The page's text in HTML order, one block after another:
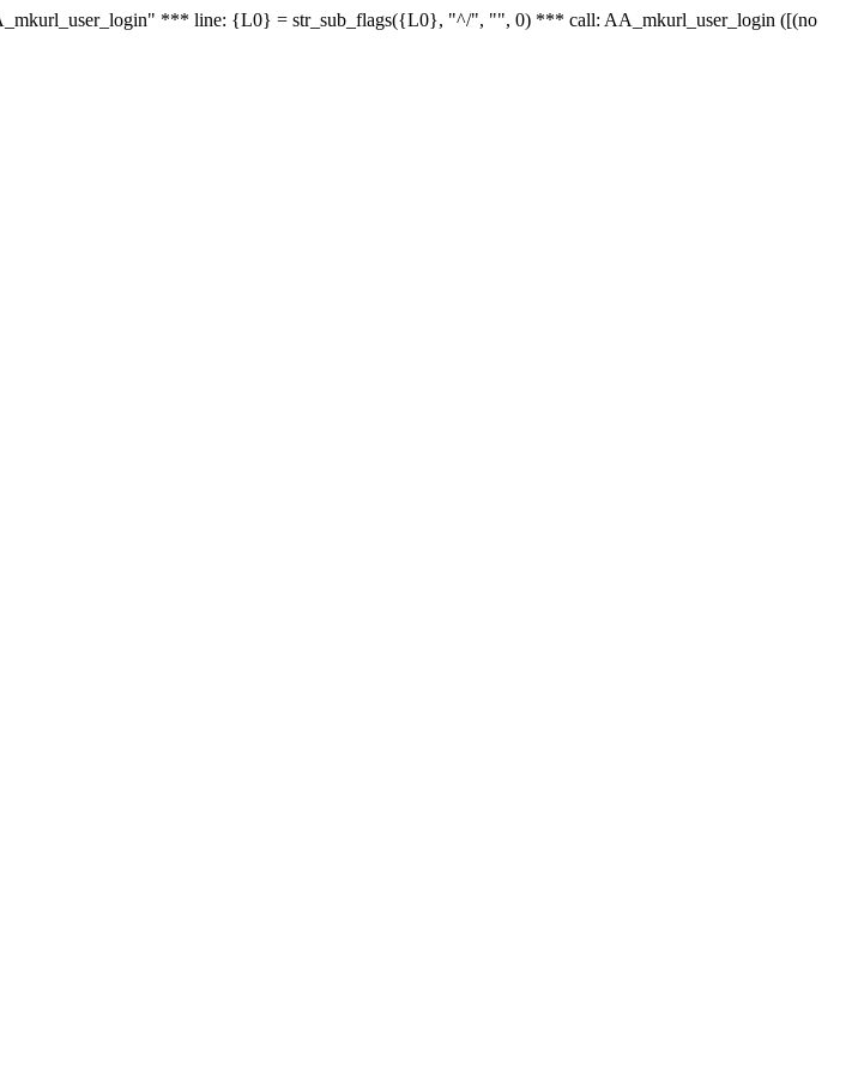
*** line: {L0} = str_sub_flags({L0}, "^/", "", 0) *** call: AA_mkurl_user_login ([(no